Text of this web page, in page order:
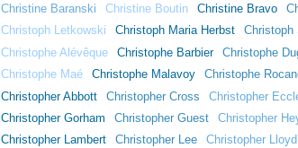
Christine Baranski
Christine Boutin Christine Bravo
Christoph Letkowski
Christoph Maria Herbst Christoph
Christophe Alévêque
Christophe Barbier Christophe
Christophe Maé
Christophe Malavoy Christophe
Christopher Abbott
Christopher Cross Christopher
Christopher Gorham
Christopher Guest Christopher
Christopher Lambert
Christopher Lee Christopher Lloyd